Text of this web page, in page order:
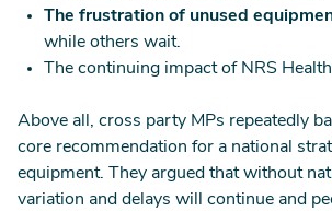
The frustration of unused
while others wait.
The continuing impact of NRS
Above all, cross party MPs repeatedly
core recommendation for a national
equipment. They argued that without
variation and delays will continue and